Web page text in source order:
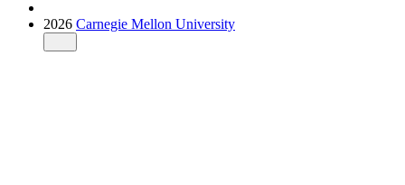
2026 Carnegie Mellon University